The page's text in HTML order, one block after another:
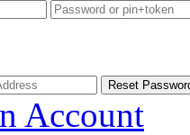
Account